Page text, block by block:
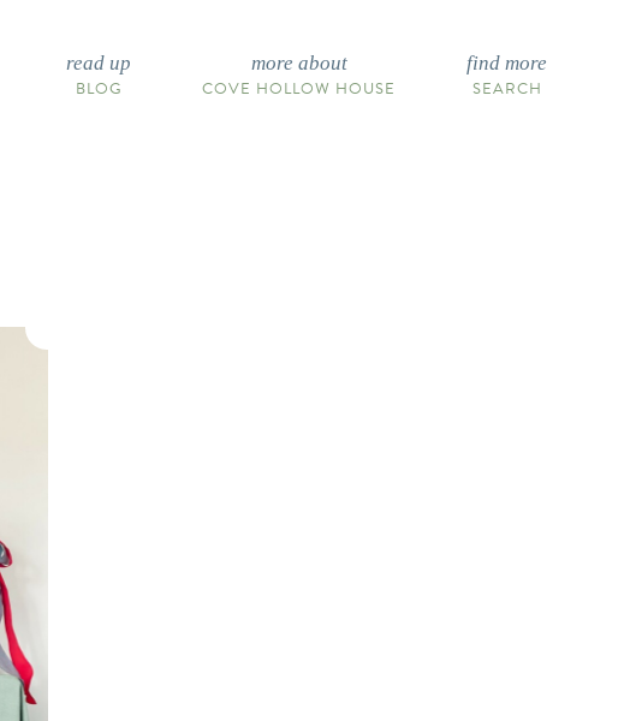
read up
BLOG
more about
COVE HOLLOW HOUSE
find more
SEARCH